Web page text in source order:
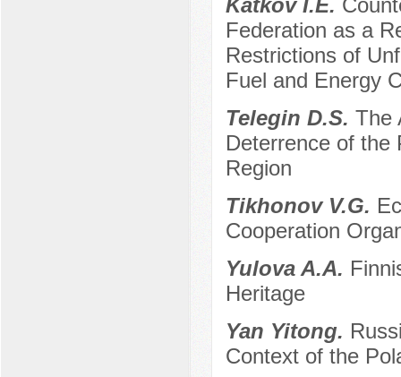
Katkov I.E.
Federation as a
Restrictions of
Fuel and Energy
Telegin D.S. The
Deterrence of the
Region
Tikhonov V.G.
Cooperation
Yulova A.A.
Heritage
Yan Yitong.
Context of the